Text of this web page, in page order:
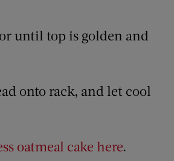
until top is golden and
onto rack, and let cool
oatmeal cake here.